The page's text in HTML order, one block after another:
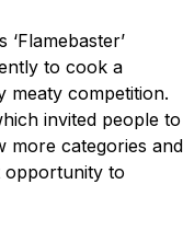
to cook a
meaty competition.
invited people to
more categories and
opportunity to